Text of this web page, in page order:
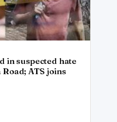
in suspected hate
ATS joins